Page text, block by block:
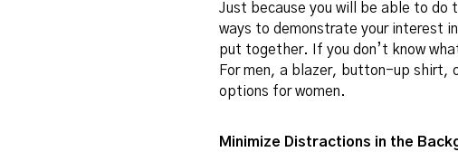
Just because you will be able to do
ways to demonstrate your interest
put together. If you don’t know
For men, a blazer, button-up shirt,
options for women.
Minimize Distractions in the